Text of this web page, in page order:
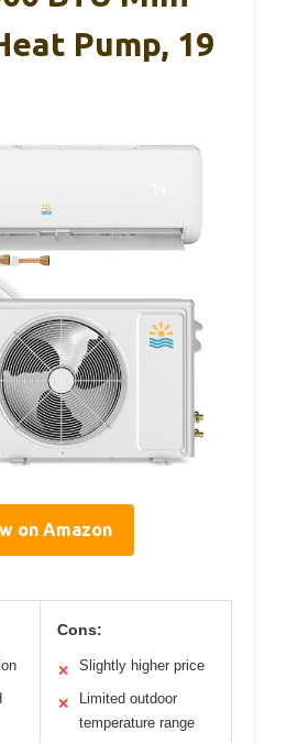
Pump, 19
on Amazon
Cons:
✕ Slightly higher price
✕
Limited outdoor
temperature range